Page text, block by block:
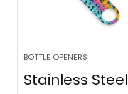
BOTTLE OPENERS
Stainless Steel